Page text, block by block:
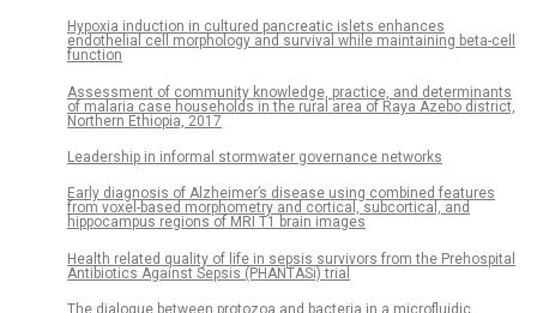
Hypoxia induction in cultured pancreatic islets enhances
endothelial cell morphology and survival while maintaining beta-cell
function
Assessment of community knowledge, practice, and determinants
of malaria case households in the rural area of Raya Azebo district,
Northern Ethiopia, 2017
Leadership in informal stormwater governance networks
Early diagnosis of Alzheimer’s disease using combined features
from voxel-based morphometry and cortical, subcortical, and
hippocampus regions of MRI T1 brain images
Health related quality of life in sepsis survivors from the Prehospital
Antibiotics Against Sepsis (PHANTASi) trial